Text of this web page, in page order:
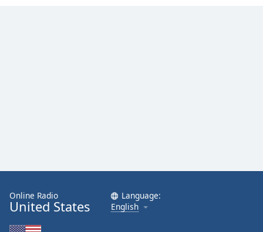
Online Radio
United States
Language:
English